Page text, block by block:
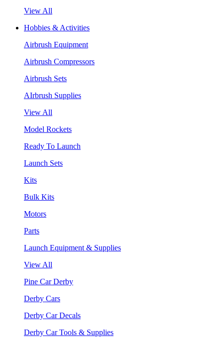
View All
Hobbies & Activities
Airbrush Equipment
Airbrush Compressors
Airbrush Sets
AIrbrush Supplies
View All
Model Rockets
Ready To Launch
Launch Sets
Kits
Bulk Kits
Motors
Parts
Launch Equipment & Supplies
View All
Pine Car Derby
Derby Cars
Derby Car Decals
Derby Car Tools & Supplies